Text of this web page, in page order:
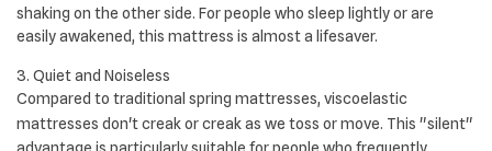
shaking on the other side. For people who sleep lightly or are
easily awakened, this mattress is almost a lifesaver.
3. Quiet and Noiseless
Compared to traditional spring mattresses, viscoelastic
mattresses don't creak or creak as we toss or move. This "silent"
advantage is particularly suitable for people who frequently